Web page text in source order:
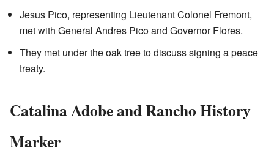
Jesus Pico, representing Lieutenant Colonel Fremont,
met with General Andres Pico and Governor Flores.
They met under the oak tree to discuss signing a peace
treaty.
Catalina Adobe and Rancho History
Marker